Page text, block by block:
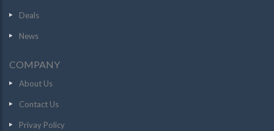
Deals
News
COMPANY
About Us
Contact Us
Privay Policy